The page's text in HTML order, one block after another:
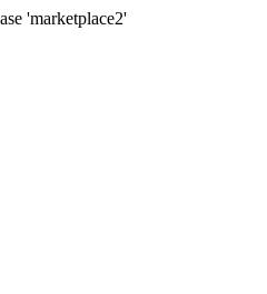
'marketplace2'